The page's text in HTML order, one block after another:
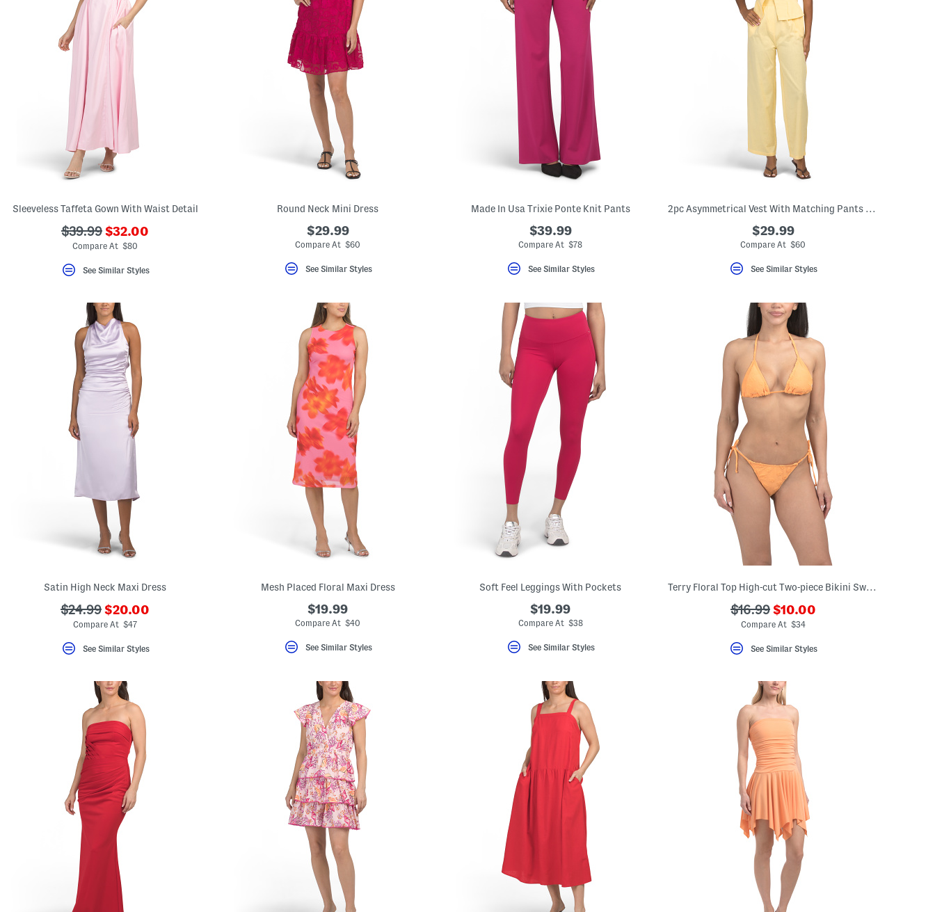
Sleeveless Taffeta Gown With Waist Detail
???
ada.originalPriceLabel???
$39.99 ???
ada.newPriceLabel???
$32.00
Compare At $80
See Similar Styles
Round Neck Mini Dress
$29.99
Compare At $60
See Similar Styles
Made In Usa Trixie Ponte Knit Pants
$39.99
Compare At $78
See Similar Styles
2pc Asymmetrical Vest With Matching Pants Set
$29.99
Compare At $60
See Similar Styles
Satin High Neck Maxi Dress
???
ada.originalPriceLabel???
$24.99 ???
ada.newPriceLabel???
$20.00
Compare At $47
See Similar Styles
Mesh Placed Floral Maxi Dress
$19.99
Compare At $40
See Similar Styles
Soft Feel Leggings With Pockets
$19.99
Compare At $38
See Similar Styles
Terry Floral Top High-cut Two-piece Bikini Swimsuit
???
ada.originalPriceLabel???
$16.99 ???
ada.newPriceLabel???
$10.00
Compare At $34
See Similar Styles